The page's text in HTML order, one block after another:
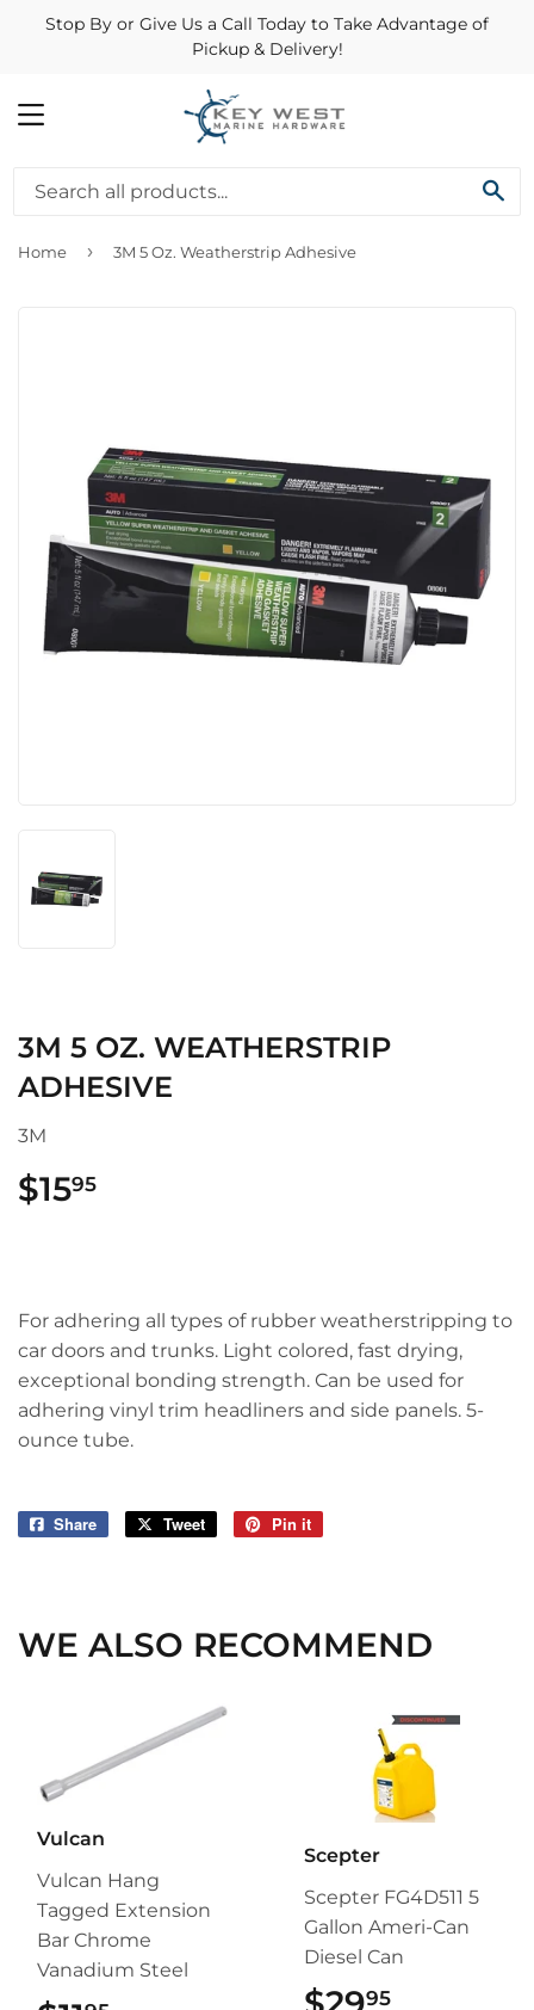
Stop By or Give Us a Call Today to Take Advantage of
Pickup & Delivery!
MENU
Home › 3M 5 Oz. Weatherstrip Adhesive
3M 5 OZ. WEATHERSTRIP
ADHESIVE
3M
$1595
For adhering all types of rubber weatherstripping to
car doors and trunks. Light colored, fast drying,
exceptional bonding strength. Can be used for
adhering vinyl trim headliners and side panels. 5-
ounce tube.
Share
Share
Tweet
Tweet
Pin it
WE ALSO RECOMMEND
Vulcan
Vulcan Hang
Tagged Extension
Bar Chrome
Vanadium Steel
Scepter
Scepter FG4D511 5
Gallon Ameri-Can
Diesel Can
95